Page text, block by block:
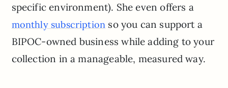
specific environment). She even offers a
monthly subscription so you can support a
BIPOC-owned business while adding to your
collection in a manageable, measured way.